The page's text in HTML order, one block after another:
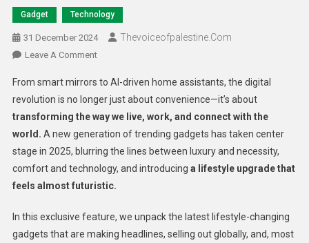
Gadget Technology
31 December 2024 Thevoiceofpalestine.com
Leave A Comment
From smart mirrors to AI-driven home assistants, the digital
revolution is no longer just about convenience—it’s about
transforming the way we live, work, and connect with the
world. A new generation of trending gadgets has taken center
stage in 2025, blurring the lines between luxury and necessity,
comfort and technology, and introducing a lifestyle upgrade that
feels almost futuristic.
In this exclusive feature, we unpack the latest lifestyle-changing
gadgets that are making headlines, selling out globally, and, most